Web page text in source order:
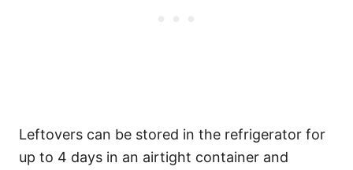
Leftovers can be stored in the refrigerator for
up to 4 days in an airtight container and